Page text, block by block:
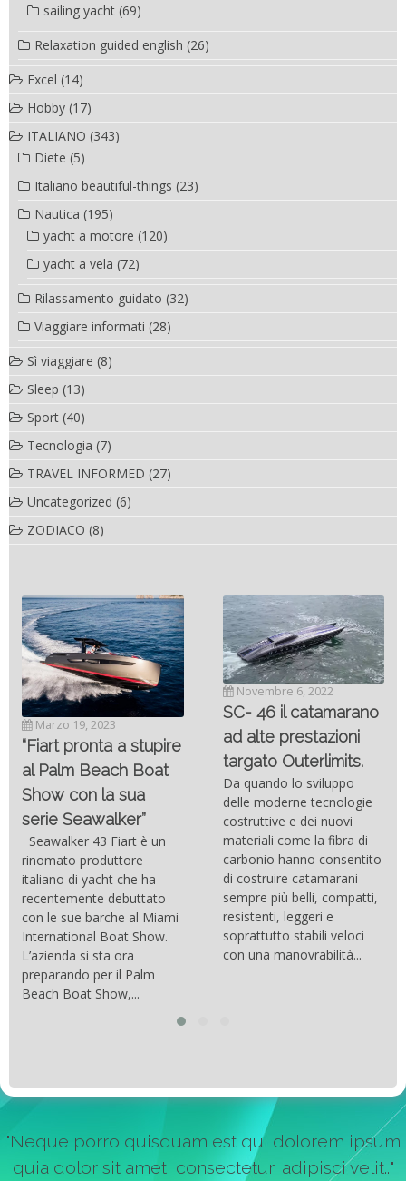
sailing yacht (69)
Relaxation guided english (26)
Excel (14)
Hobby (17)
ITALIANO (343)
Diete (5)
Italiano beautiful-things (23)
Nautica (195)
yacht a motore (120)
yacht a vela (72)
Rilassamento guidato (32)
Viaggiare informati (28)
Sì viaggiare (8)
Sleep (13)
Sport (40)
Tecnologia (7)
TRAVEL INFORMED (27)
Uncategorized (6)
ZODIACO (8)
Marzo 19, 2023
“Fiart pronta a stupire
al Palm Beach Boat
Show con la sua
serie Seawalker”
Seawalker 43 Fiart è un
rinomato produttore
italiano di yacht che ha
recentemente debuttato
con le sue barche al Miami
International Boat Show.
L’azienda si sta ora
preparando per il Palm
Beach Boat Show,...
Novembre 6, 2022
SC- 46 il catamarano
ad alte prestazioni
targato Outerlimits.
Da quando lo sviluppo
delle moderne tecnologie
costruttive e dei nuovi
materiali come la fibra di
carbonio hanno consentito
di costruire catamarani
sempre più belli, compatti,
resistenti, leggeri e
soprattutto stabili veloci
con una manovrabilità...
"Neque porro quisquam est qui dolorem ipsum
quia dolor sit amet, consectetur, adipisci velit..."